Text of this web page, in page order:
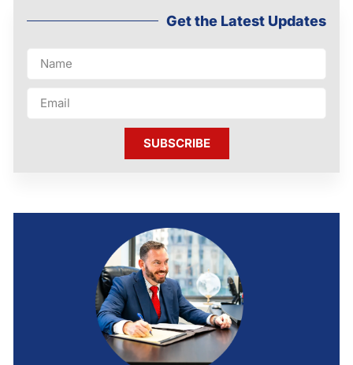
Get the Latest Updates
SUBSCRIBE